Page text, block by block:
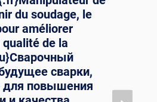
du soudage, le
améliorer
de la
сварки,
повышения